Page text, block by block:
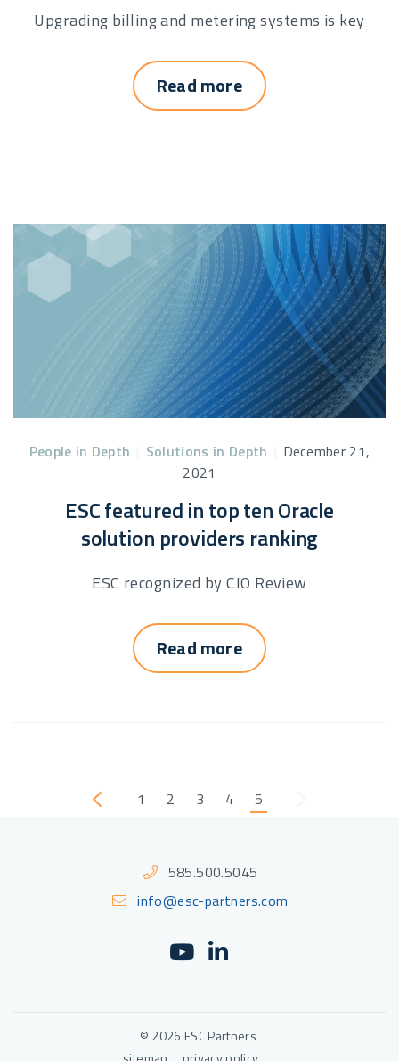
Upgrading billing and metering systems is key
Read more
People in Depth Solutions in Depth
December 21,
2021
ESC featured in top ten Oracle
solution providers ranking
ESC recognized by CIO Review
Read more
Previous
1 2 3 4 5
585.500.5045
info@esc-partners.com
YouTube
(Opens an external
LinkedIn
(Opens an
© 2026 ESC Partners